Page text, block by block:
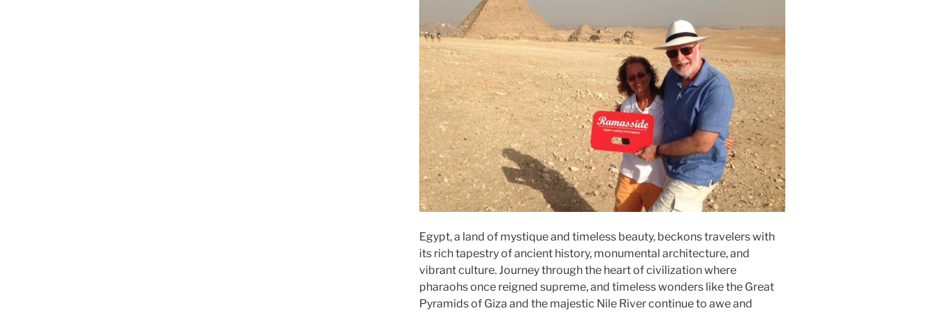
Egypt, a land of mystique and timeless beauty, beckons travelers with
its rich tapestry of ancient history, monumental architecture, and
vibrant culture. Journey through the heart of civilization where
pharaohs once reigned supreme, and timeless wonders like the Great
Pyramids of Giza and the majestic Nile River continue to awe and